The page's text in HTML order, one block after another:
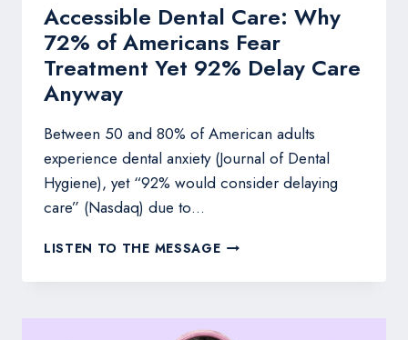
Accessible Dental Care: Why
72% of Americans Fear
Treatment Yet 92% Delay Care
Anyway
Between 50 and 80% of American adults
experience dental anxiety (Journal of Dental
Hygiene), yet “92% would consider delaying
care” (Nasdaq) due to…
LISTEN TO THE MESSAGEACCESSIBLE
CARE: